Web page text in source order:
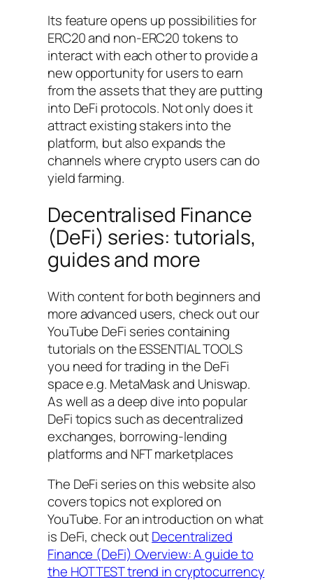
Its feature opens up possibilities for
ERC20 and non-ERC20 tokens to
interact with each other to provide a
new opportunity for users to earn
from the assets that they are putting
into DeFi protocols. Not only does it
attract existing stakers into the
platform, but also expands the
channels where crypto users can do
yield farming.
Decentralised Finance
(DeFi) series: tutorials,
guides and more
With content for both beginners and
more advanced users, check out our
YouTube DeFi series containing
tutorials on the ESSENTIAL TOOLS
you need for trading in the DeFi
space e.g. MetaMask and Uniswap.
As well as a deep dive into popular
DeFi topics such as decentralized
exchanges, borrowing-lending
platforms and NFT marketplaces
The DeFi series on this website also
covers topics not explored on
YouTube. For an introduction on what
is DeFi, check outDecentralized
Finance (DeFi) Overview: A guide to
the HOTTEST trend in cryptocurrency